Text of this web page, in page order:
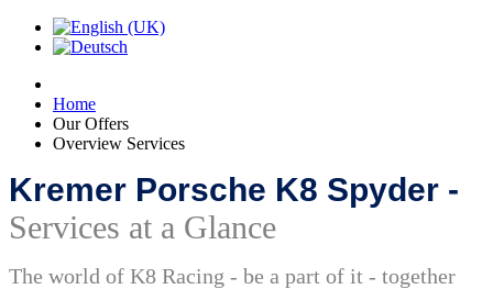
Home
Our Offers
Overview Services
Kremer Porsche K8 Spyder -
Services at a Glance
The world of K8 Racing - be a part of it - together